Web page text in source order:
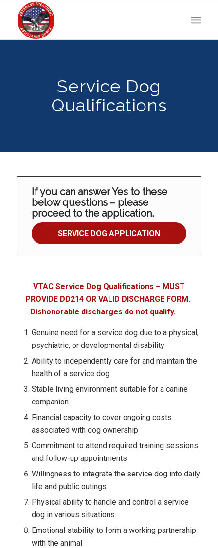
Service Dog
Qualifications
If you can answer Yes to these
below questions – please
proceed to the application.
SERVICE DOG APPLICATION
VTAC Service Dog Qualifications – MUST
PROVIDE DD214 OR VALID DISCHARGE FORM.
Dishonorable discharges do not qualify.
Genuine need for a service dog due to a physical,
psychiatric, or developmental disability
Ability to independently care for and maintain the
health of a service dog
Stable living environment suitable for a canine
companion
Financial capacity to cover ongoing costs
associated with dog ownership
Commitment to attend required training sessions
and follow-up appointments
Willingness to integrate the service dog into daily
life and public outings
Physical ability to handle and control a service
dog in various situations
Emotional stability to form a working partnership
with the animal